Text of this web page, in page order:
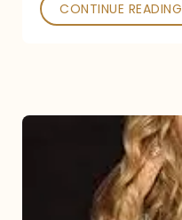
CONTINUE READING